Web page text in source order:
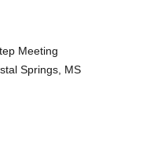
Meeting
Springs, MS